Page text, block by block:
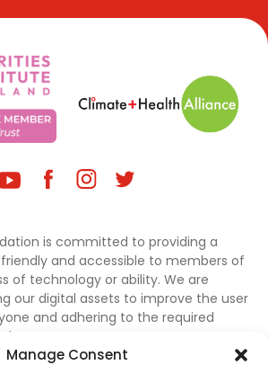
Manage Consent
is committed to providing a
and accessible to members of
of technology or ability. We are
our digital assets to improve the user
and adhering to the required